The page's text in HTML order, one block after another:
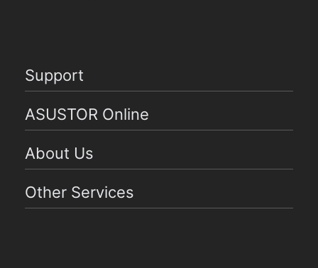
Support
ASUSTOR Online
About Us
Other Services